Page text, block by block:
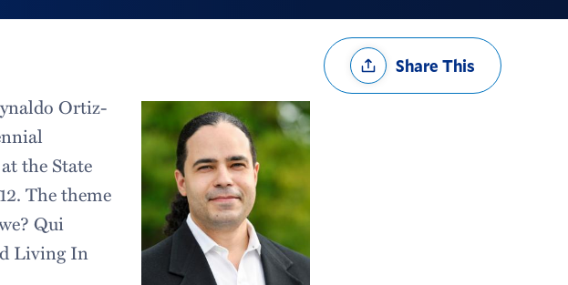
Share
OptionsShare This
Ortiz-
the State
The theme
Qui
Living In